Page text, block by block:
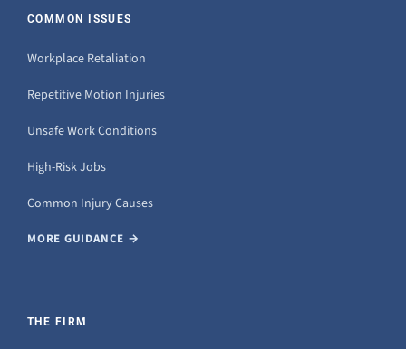
COMMON ISSUES
Workplace Retaliation
Repetitive Motion Injuries
Unsafe Work Conditions
High-Risk Jobs
Common Injury Causes
MORE GUIDANCE →
THE FIRM